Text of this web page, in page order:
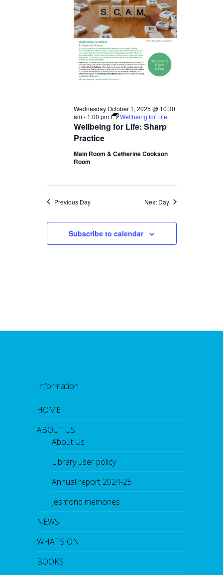
2025
Wellbeing for Life: Sharp
Practice
Wednesday October 1, 2025 @ 10:30
am- 1:00 pm Wellbeing for Life
Main Room & Catherine Cookson
Room
Previous Day Next Day
Subscribe to calendar
Information
HOME
ABOUT US
About Us
Library user policy
Annual report 2024-25
Jesmond memories
NEWS
WHAT’S ON
BOOKS